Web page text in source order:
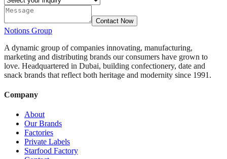
Contact Now
Notions Group
A dynamic group of companies innovating, manufacturing,
marketing and distributing brands our consumers have grown to
love. Headquartered in Dubai, building confectionery, date and
snack brands that reflect both heritage and modernity since 1991.
Company
About
Our Brands
Factories
Private Labels
Starfood Factory